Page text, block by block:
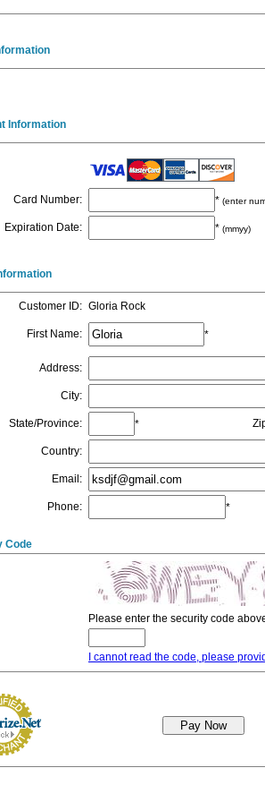
Information
Card Number: * (enter
Expiration Date: * (mmyy)
Customer ID: Gloria Rock
First Name: *
Address:
City:
State/Province: *
Country:
Email :
Phone: *
Code
Please enter the security code
I cannot read the code, please